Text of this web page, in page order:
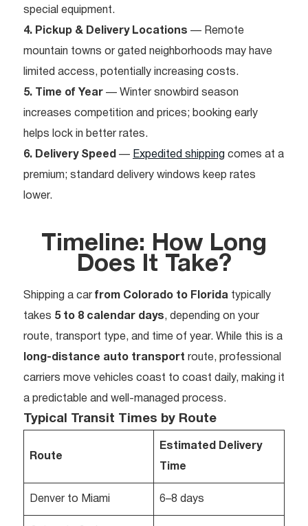
special equipment.
4. Pickup & Delivery Locations — Remote
mountain towns or gated neighborhoods may have
limited access, potentially increasing costs.
5. Time of Year — Winter snowbird season
increases competition and prices; booking early
helps lock in better rates.
6. Delivery Speed — Expedited shipping comes at a
premium; standard delivery windows keep rates
lower.
Timeline: How Long
Does It Take?
Shipping a car from Colorado to Florida typically
takes 5 to 8 calendar days, depending on your
route, transport type, and time of year. While this is a
long-distance auto transport route, professional
carriers move vehicles coast to coast daily, making it
a predictable and well-managed process.
Typical Transit Times by Route
Route
Estimated Delivery
Time
Denver to Miami 6–8 days